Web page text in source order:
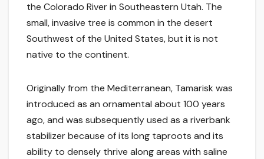
the Colorado River in Southeastern Utah. The
small, invasive tree is common in the desert
Southwest of the United States, but it is not
native to the continent.
Originally from the Mediterranean, Tamarisk was
introduced as an ornamental about 100 years
ago, and was subsequently used as a riverbank
stabilizer because of its long taproots and its
ability to densely thrive along areas with saline